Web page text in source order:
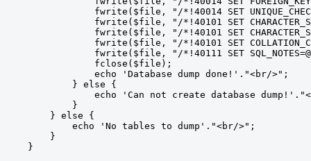
fwrite($file, "/*!40014 SET
fwrite($file, "/*!40101 SET
fwrite($file, "/*!40101 SET
fwrite($file, "/*!40101 SET
fwrite($file, "/*!40111 SET
                fclose($file);
                echo 'Database dump done!'."<br/>";
            } else {
echo 'Can not create database
            }
        } else {
            echo 'No tables to dump'."<br/>";
        }
    }